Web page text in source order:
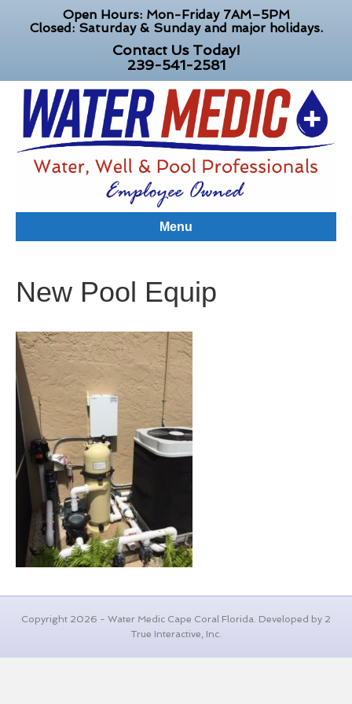
Open Hours: Mon-Friday 7AM–5PM
Closed: Saturday & Sunday and major holidays.
Contact Us Today!
239-541-2581
Menu
New Pool Equip
Copyright 2026 - Water Medic Cape Coral Florida. Developed by 2
True Interactive, Inc.